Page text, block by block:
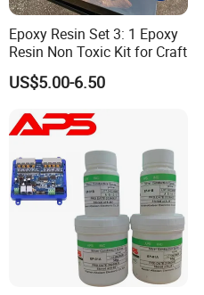
Epoxy Resin Set 3: 1 Epoxy
Resin Non Toxic Kit for Craft
US$5.00-6.50